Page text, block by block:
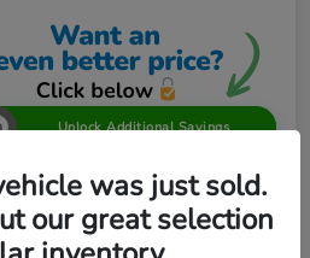
Unlock Additional Savings
was just sold.
our great selection